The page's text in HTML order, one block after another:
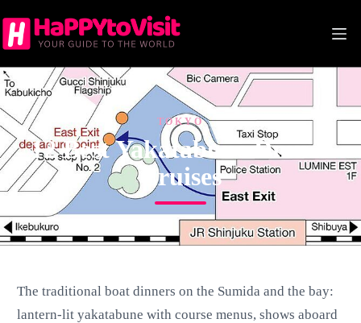
to
content
TOKYO
12 Best Yakatabune Dinner
Cruises
The traditional boat dinners on the Sumida and the bay:
lantern-lit yakatabune with course menus, shows aboard